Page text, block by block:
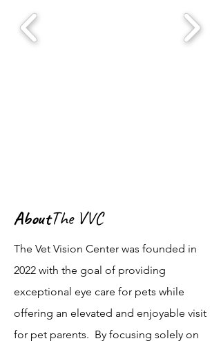
AboutThe VVC
The Vet Vision Center was founded in
2022 with the goal of providing
exceptional eye care for pets while
offering an elevated and enjoyable visit
for pet parents. By focusing solely on